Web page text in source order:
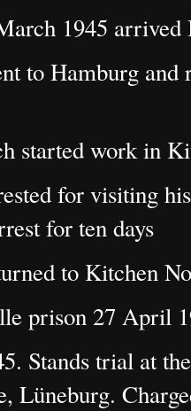
1945 arrived
to Hamburg and
started work in
for visiting
for ten days
to Kitchen
prison 27 April
Stands trial at
Lüneburg.